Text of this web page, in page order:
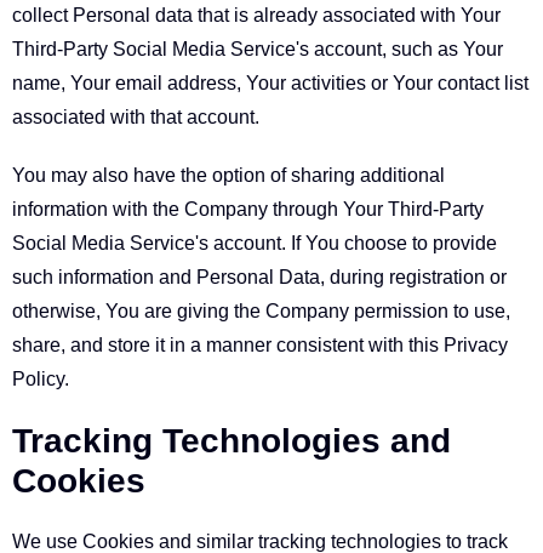
collect Personal data that is already associated with Your
Third-Party Social Media Service's account, such as Your
name, Your email address, Your activities or Your contact list
associated with that account.
You may also have the option of sharing additional
information with the Company through Your Third-Party
Social Media Service's account. If You choose to provide
such information and Personal Data, during registration or
otherwise, You are giving the Company permission to use,
share, and store it in a manner consistent with this Privacy
Policy.
Tracking Technologies and
Cookies
We use Cookies and similar tracking technologies to track